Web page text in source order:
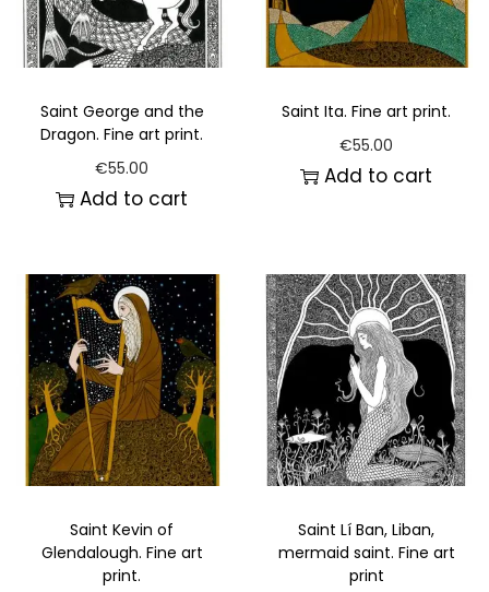
Saint George and the
Dragon. Fine art print.
€55.00
Add to cart
Saint Ita. Fine art print.
€55.00
Add to cart
Saint Kevin of
Glendalough. Fine art
print.
Saint Lí Ban, Liban,
mermaid saint. Fine art
print